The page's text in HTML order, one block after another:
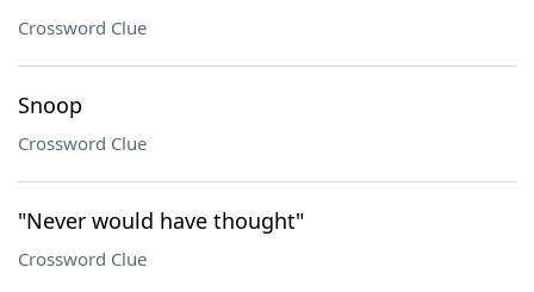
Crossword Clue
Snoop
Crossword Clue
"Never would have thought"
Crossword Clue